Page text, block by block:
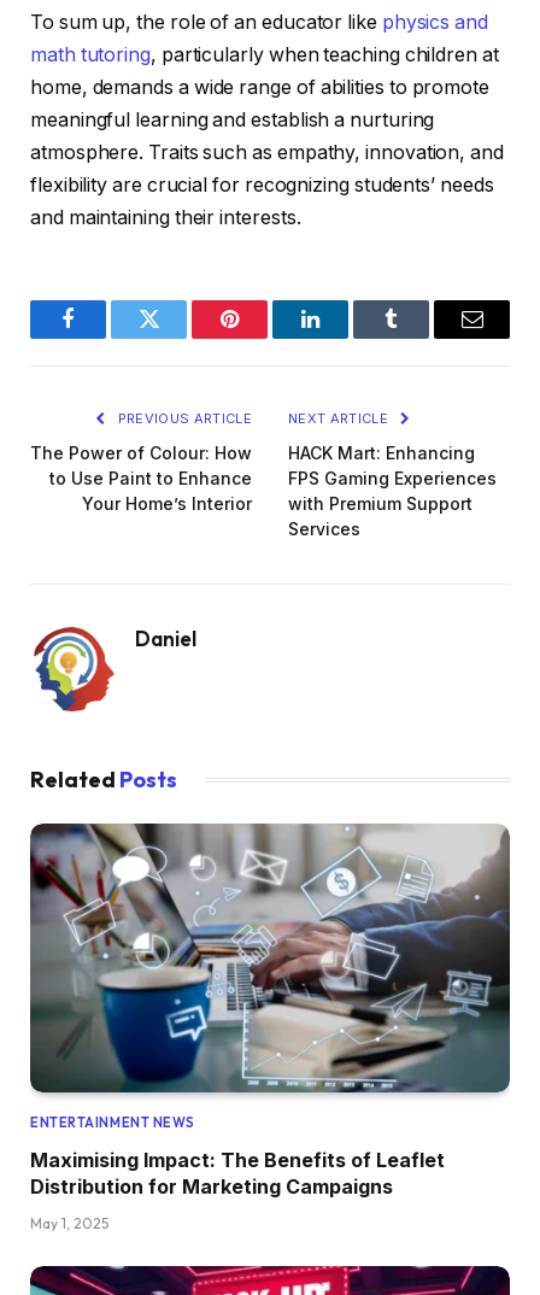
To sum up, the role of an educator like physics and
math tutoring, particularly when teaching children at
home, demands a wide range of abilities to promote
meaningful learning and establish a nurturing
atmosphere. Traits such as empathy, innovation, and
flexibility are crucial for recognizing students’ needs
and maintaining their interests.
FacebookTwitter Pinterest LinkedInTumblr Email
PREVIOUS ARTICLE
The Power of Colour: How
to Use Paint to Enhance
Your Home’s Interior
NEXT ARTICLE
HACK Mart: Enhancing
FPS Gaming Experiences
with Premium Support
Services
Daniel
Related Posts
ENTERTAINMENT NEWS
Maximising Impact: The Benefits of Leaflet
Distribution for Marketing Campaigns
May 1, 2025